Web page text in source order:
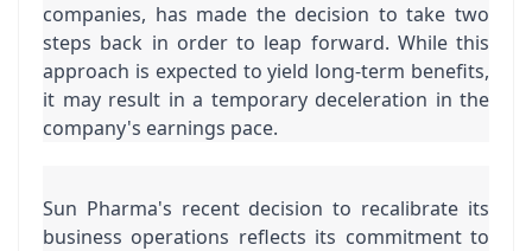
companies, has made the decision to take two
steps back in order to leap forward. While this
approach is expected to yield long-term benefits,
it may result in a temporary deceleration in the
company's earnings pace.
Sun Pharma's recent decision to recalibrate its
business operations reflects its commitment to